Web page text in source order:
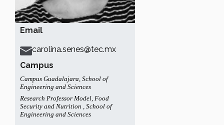
Email
carolina.senes@tec.mx
Campus
Campus Guadalajara, School of
Engineering and Sciences
Research Professor Model, Food
Security and Nutrition , School of
Engineering and Sciences